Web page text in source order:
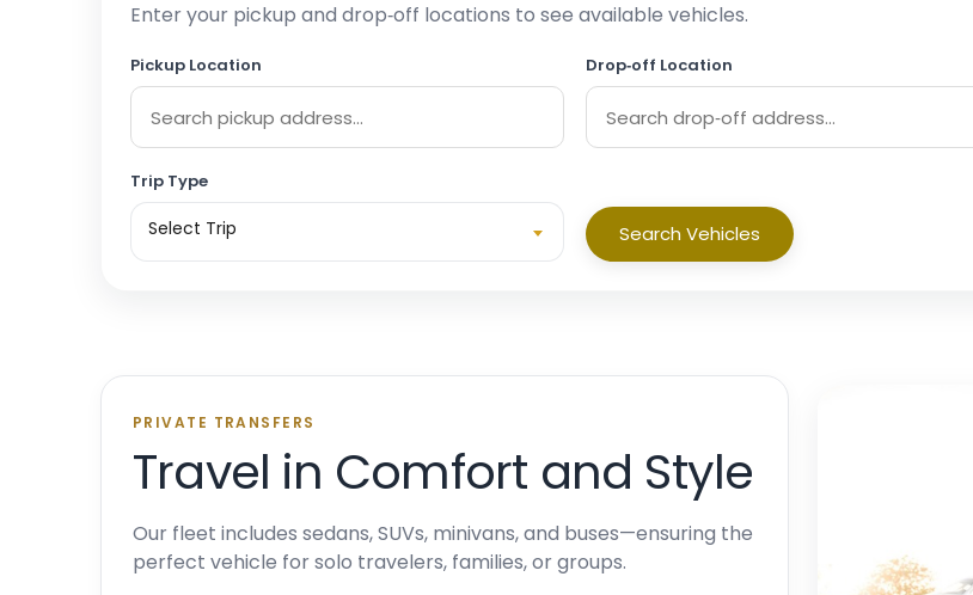
Enter your pickup and drop‑off locations to see available vehicles.
Pickup Location Drop‑off Location
Trip Type
Select Trip Search Vehicles
PRIVATE TRANSFERS
Travel in Comfort and Style
Our fleet includes sedans, SUVs, minivans, and buses—ensuring the
perfect vehicle for solo travelers, families, or groups.